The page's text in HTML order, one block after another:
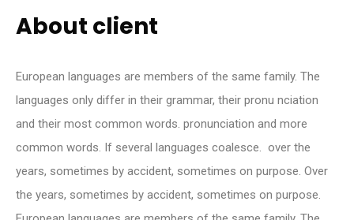
About client
European languages are members of the same family. The
languages only differ in their grammar, their pronu nciation
and their most common words. pronunciation and more
common words. If several languages coalesce. over the
years, sometimes by accident, sometimes on purpose. Over
the years, sometimes by accident, sometimes on purpose.